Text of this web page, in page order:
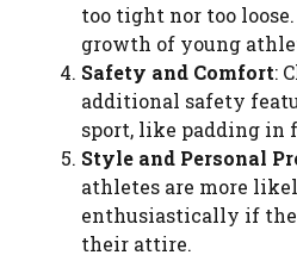
too tight nor too
growth of young
Safety and Comfort:
additional safety
sport, like padding in
Style and Personal
athletes are more
enthusiastically if
their attire.